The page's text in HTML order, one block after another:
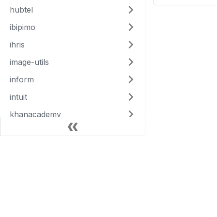
hubtel
ibipimo
ihris
image-utils
inform
intuit
khanacademy